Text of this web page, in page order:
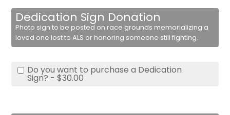
Dedication Sign Donation
Photo sign to be posted on race grounds memorializing a
loved one lost to ALS or honoring someone still fighting.
Do you want to purchase a Dedication
Sign? - $30.00